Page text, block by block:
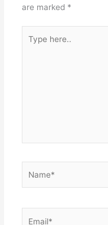
are marked *
here..